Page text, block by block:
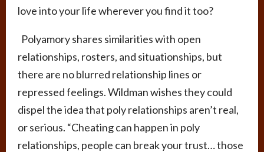
love into your life wherever you find it too?
Polyamory shares similarities with open
relationships, rosters, and situationships, but
there are no blurred relationship lines or
repressed feelings. Wildman wishes they could
dispel the idea that poly relationships aren’t real,
or serious. “Cheating can happen in poly
relationships, people can break your trust… those